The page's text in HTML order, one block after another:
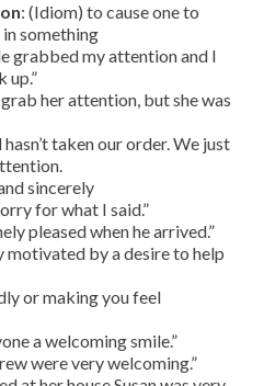
: (Idiom) to cause one to
something
grabbed my attention and I
up.”
her attention, but she was
taken our order. We just
sincerely
for what I said.”
pleased when he arrived.”
motivated by a desire to help
or making you feel
a welcoming smile.”
were very welcoming.”